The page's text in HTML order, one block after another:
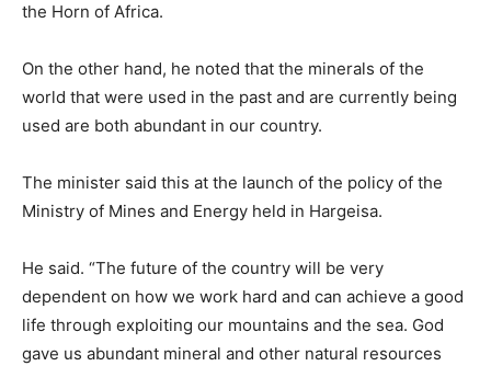
the Horn of Africa.
On the other hand, he noted that the minerals of the
world that were used in the past and are currently being
used are both abundant in our country.
The minister said this at the launch of the policy of the
Ministry of Mines and Energy held in Hargeisa.
He said. “The future of the country will be very
dependent on how we work hard and can achieve a good
life through exploiting our mountains and the sea. God
gave us abundant mineral and other natural resources